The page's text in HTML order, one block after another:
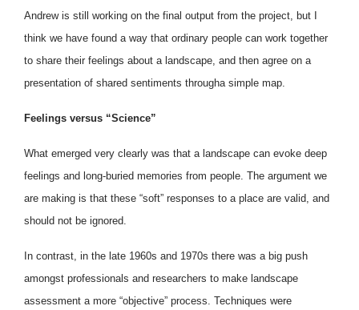
Andrew is still working on the final output from the project, but I
think we have found a way that ordinary people can work together
to share their feelings about a landscape, and then agree on a
presentation of shared sentiments througha simple map.
Feelings versus “Science”
What emerged very clearly was that a landscape can evoke deep
feelings and long-buried memories from people. The argument we
are making is that these “soft” responses to a place are valid, and
should not be ignored.
In contrast, in the late 1960s and 1970s there was a big push
amongst professionals and researchers to make landscape
assessment a more “objective” process. Techniques were